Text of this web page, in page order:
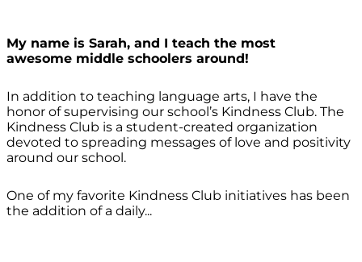
My name is Sarah, and I teach the most
awesome middle schoolers around!
In addition to teaching language arts, I have the
honor of supervising our school’s Kindness Club. The
Kindness Club is a student-created organization
devoted to spreading messages of love and positivity
around our school.
One of my favorite Kindness Club initiatives has been
the addition of a daily...